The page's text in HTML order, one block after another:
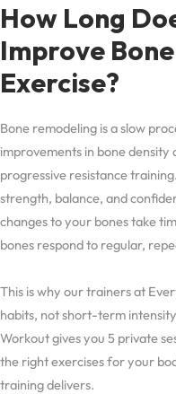
How Long
Improve
Exercise?
Bone remodeling is a slow
improvements in bone
progressive resistance
strength, balance, and
changes to your bones take
bones respond to regular,
This is why our trainers at
habits, not short-term
Workout gives you 5 private
the right exercises for your
training delivers.